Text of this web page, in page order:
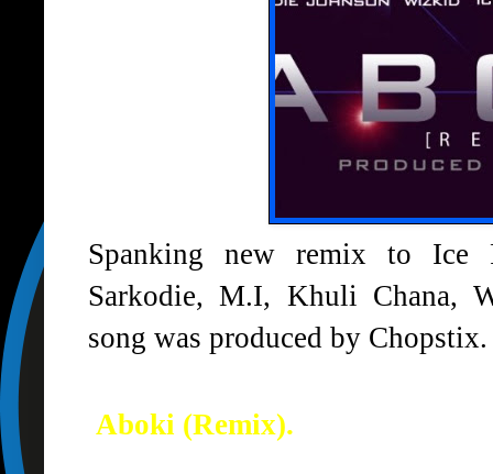
Spanking new remix to Ice
Sarkodie, M.I, Khuli Chana,
song was produced by Chopstix.
Aboki (Remix).